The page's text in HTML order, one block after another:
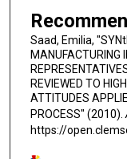
Saad, Emilia,
MANUFACTURING
REVIEWED TO
ATTITUDES
PROCESS" (2010).
https://